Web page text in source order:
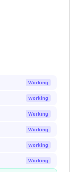
Working
Working
Working
Working
Working
Working